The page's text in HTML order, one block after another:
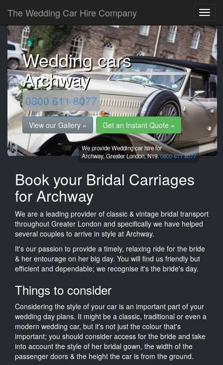
The Wedding Car Hire Company
Wedding cars
Archway
0800 611 8077
View our Gallery » Get an Instant Quote »
We provide Wedding car hire for
Archway,Greater London,N19.0800 611 8077
Book your Bridal Carriages
for Archway
We are a leading provider of classic & vintage bridal transport
throughout Greater London and specifically we have helped
several couples to arrive in style at Archway.
It's our passion to provide a timely, relaxing ride for the bride
& her entourage on her big day. You will find us friendly but
efficient and dependable; we recognise it's the bride's day.
Things to consider
Considering the style of your car is an important part of your
wedding day plans. It might be a classic, traditional or even a
modern wedding car, but it's not just the colour that's
important; you should consider access for the bride and take
into account the style of her bridal gown, the width of the
passenger doors & the height the car is from the ground.